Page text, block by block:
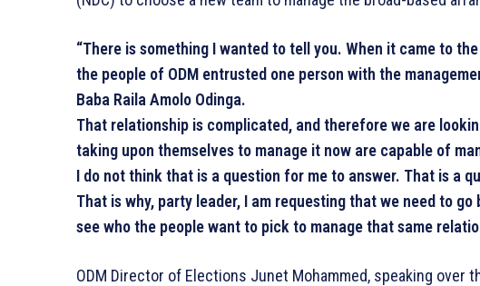
“There is something I wanted to tell you. When it came to
the people of ODM entrusted one person with the
Baba Raila Amolo Odinga.
That relationship is complicated, and therefore we are
taking upon themselves to manage it now are capable of
I do not think that is a question for me to answer. That is a
That is why, party leader, I am requesting that we need to
see who the people want to pick to manage that same
ODM Director of Elections Junet Mohammed, speaking over